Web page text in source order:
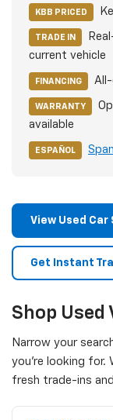
KBB PRICED
TRADE IN
current vehicle
FINANCING
WARRANTY
available
ESPAÑOL
View Used Car
Get Instant
Shop Used
Narrow your
you're looking for.
fresh trade-ins